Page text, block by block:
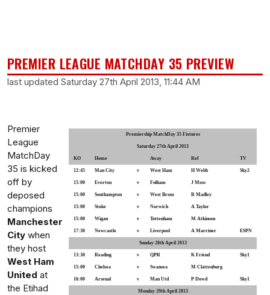
PREMIER LEAGUE MATCHDAY 35 PREVIEW
last updated Saturday 27th April 2013, 11:44 AM
Premiership MatchDay 35 Fixtures
Saturday 27th April 2013
KO Home Away Ref TV
12:45 Man City v West Ham H Webb Sky2
15:00 Everton v Fulham J Moss
15:00 Southampton v West Brom R Madley
15:00 Stoke v Norwich A Taylor
15:00 Wigan v Tottenham M Atkinson
17:30 Newcastle v Liverpool A Marriner ESPN
Sunday 28th April 2013
13:30 Reading v QPR K Friend Sky1
15:00 Chelsea v Swansea M Clattenburg
16:00 Arsenal v Man Utd P Dowd Sky1
Monday 29th April 2013
Premier
League
MatchDay
35 is kicked
off by
deposed
champions
Manchester
City when
they host
West Ham
United at
the Etihad